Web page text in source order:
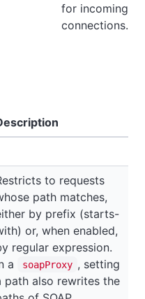
for incoming
connections.
to requests
path matches,
by prefix (starts-
or, when enabled,
regular expression.
a
soapProxy , setting
path also rewrites the